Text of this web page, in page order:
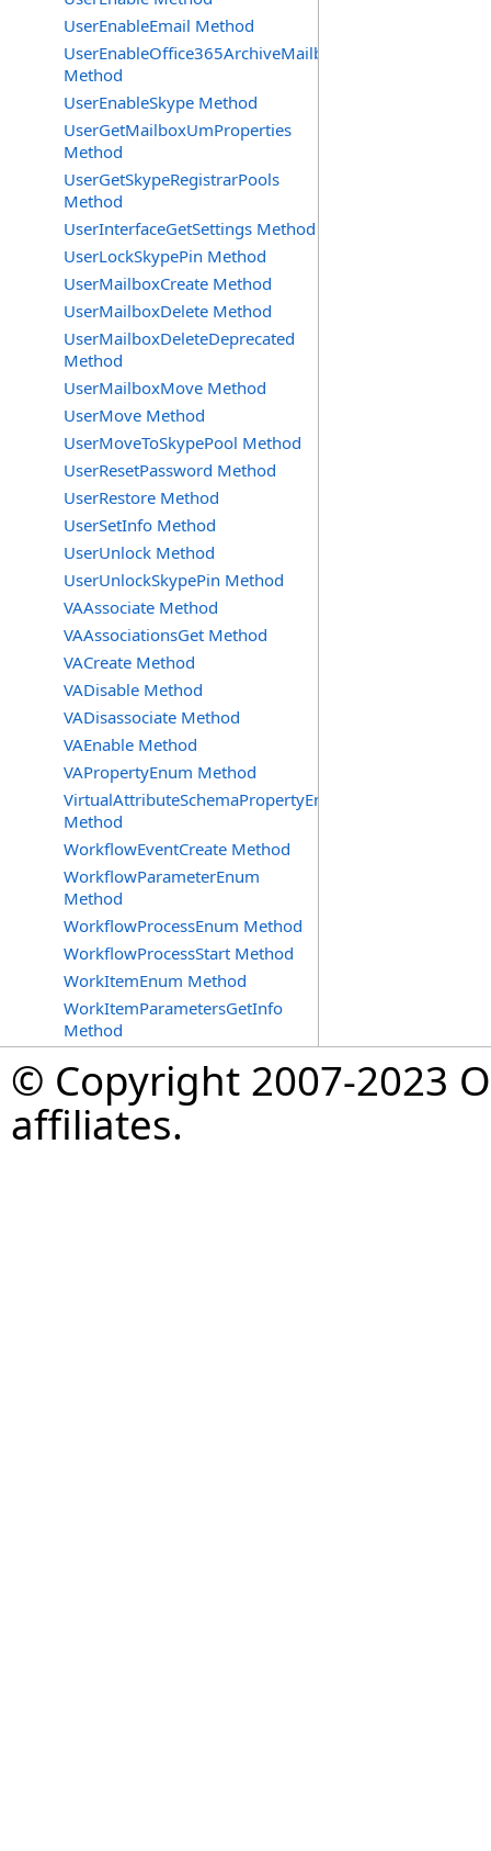
UserEnableEmail Method
UserEnableOffice365ArchiveMailbox
Method
UserEnableSkype Method
UserGetMailboxUmProperties
Method
UserGetSkypeRegistrarPools
Method
UserInterfaceGetSettings Method
UserLockSkypePin Method
UserMailboxCreate Method
UserMailboxDelete Method
UserMailboxDeleteDeprecated
Method
UserMailboxMove Method
UserMove Method
UserMoveToSkypePool Method
UserResetPassword Method
UserRestore Method
UserSetInfo Method
UserUnlock Method
UserUnlockSkypePin Method
VAAssociate Method
VAAssociationsGet Method
VACreate Method
VADisable Method
VADisassociate Method
VAEnable Method
VAPropertyEnum Method
VirtualAttributeSchemaPropertyEnum
Method
WorkflowEventCreate Method
WorkflowParameterEnum
Method
WorkflowProcessEnum Method
WorkflowProcessStart Method
WorkItemEnum Method
WorkItemParametersGetInfo
Method
© Copyright 2007-2023
affiliates.